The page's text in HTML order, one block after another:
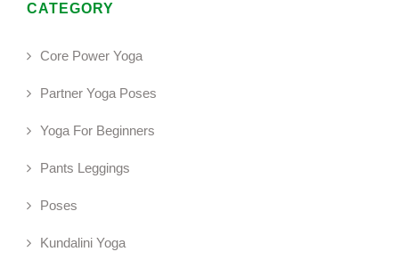
CATEGORY
Core Power Yoga
Partner Yoga Poses
Yoga For Beginners
Pants Leggings
Poses
Kundalini Yoga